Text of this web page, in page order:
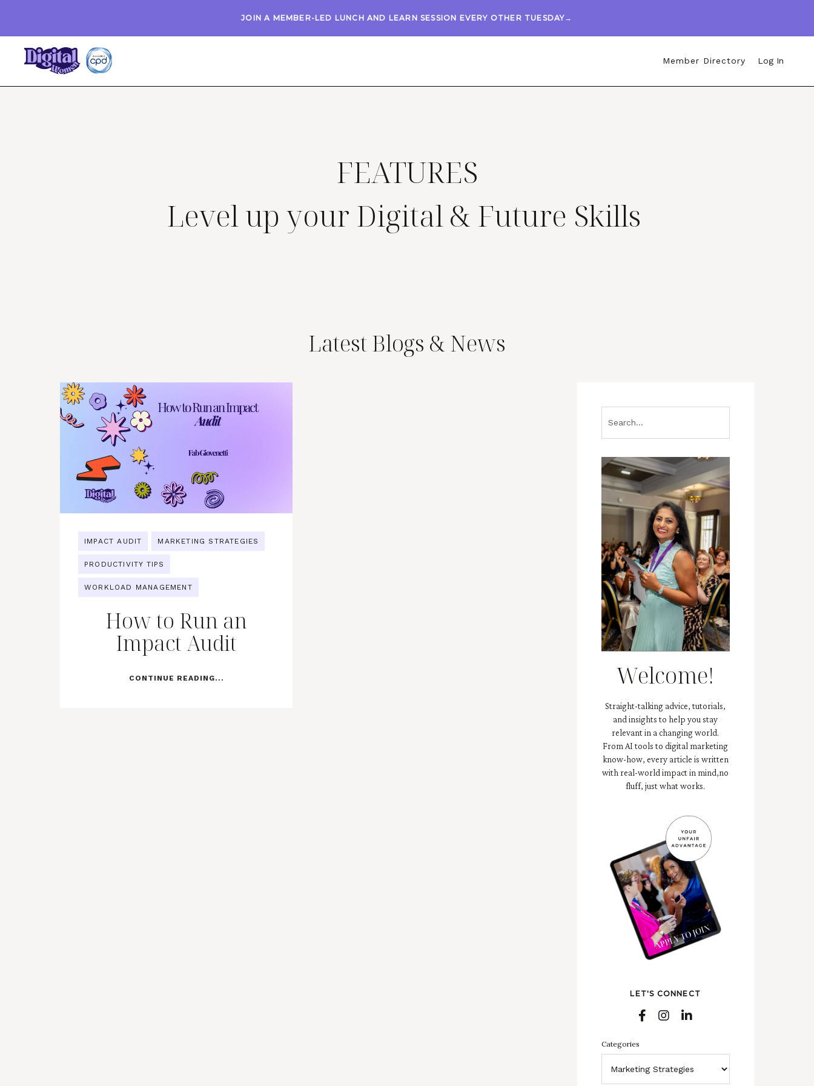
JOIN A MEMBER-LED LUNCH AND LEARN SESSION EVERY OTHER TUESDAY→
Member Directory Log In
FEATURES
Level up your Digital & Future Skills
Latest Blogs & News
How to Run an
Impact Audit
IMPACT AUDIT MARKETING STRATEGIES
PRODUCTIVITY TIPS
WORKLOAD MANAGEMENT
CONTINUE READING... Welcome!
Straight-talking advice, tutorials,
and insights to help you stay
relevant in a changing world.
From AI tools to digital marketing
know-how, every article is written
with real-world impact in mind,no
fluff, just what works.
LET'S CONNECT
Categories